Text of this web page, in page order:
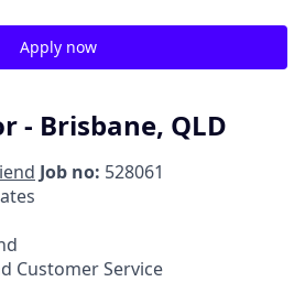
Apply now
- Brisbane, QLD
Job no: 528061
Customer Service